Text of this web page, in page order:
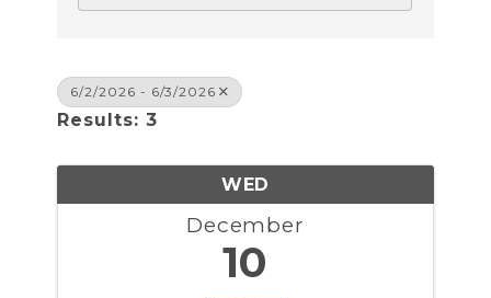
6/2/2026 - 6/3/2026
Results: 3
WED
December
10